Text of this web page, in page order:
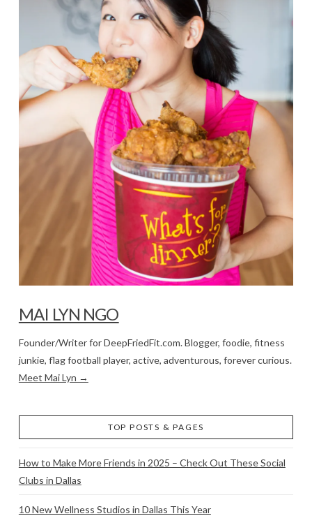
MAI LYN NGO
Founder/Writer for DeepFriedFit.com. Blogger, foodie, fitness
junkie, flag football player, active, adventurous, forever curious.
Meet Mai Lyn →
TOP POSTS & PAGES
How to Make More Friends in 2025 – Check Out These Social
Clubs in Dallas
10 New Wellness Studios in Dallas This Year